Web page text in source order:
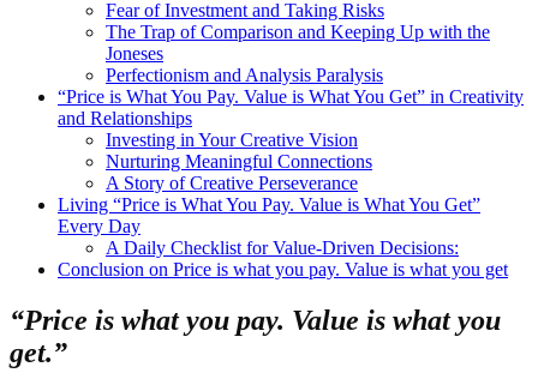
Fear of Investment and Taking Risks
The Trap of Comparison and Keeping Up with the
Joneses
Perfectionism and Analysis Paralysis
“Price is What You Pay. Value is What You Get” in Creativity
and Relationships
Investing in Your Creative Vision
Nurturing Meaningful Connections
A Story of Creative Perseverance
Living “Price is What You Pay. Value is What You Get”
Every Day
A Daily Checklist for Value-Driven Decisions:
Conclusion on Price is what you pay. Value is what you get
“Price is what you pay. Value is what you
get.”